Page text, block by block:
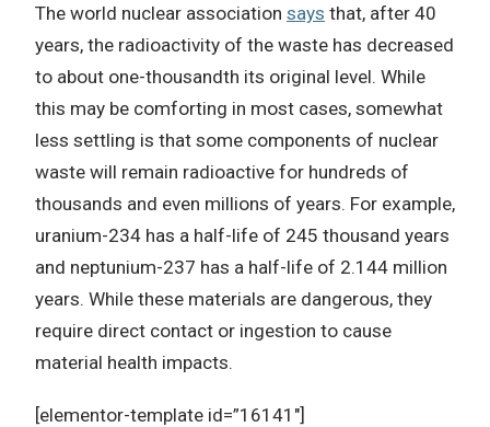
The world nuclear association says that, after 40
years, the radioactivity of the waste has decreased
to about one-thousandth its original level. While
this may be comforting in most cases, somewhat
less settling is that some components of nuclear
waste will remain radioactive for hundreds of
thousands and even millions of years. For example,
uranium-234 has a half-life of 245 thousand years
and neptunium-237 has a half-life of 2.144 million
years. While these materials are dangerous, they
require direct contact or ingestion to cause
material health impacts.
[elementor-template id=”16141″]